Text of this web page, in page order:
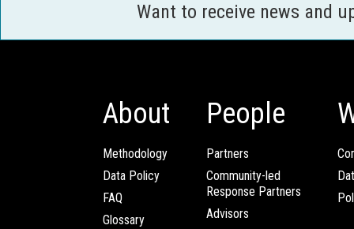
Want to receive news and
About
Methodology
Data Policy
FAQ
Glossary
People
Partners
Community-led
Response Partners
Advisors